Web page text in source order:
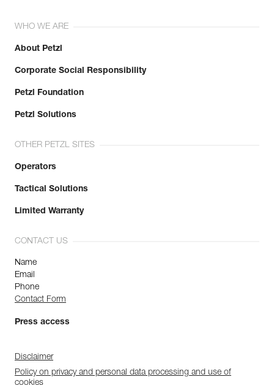
WHO WE ARE
About Petzl
Corporate Social Responsibility
Petzl Foundation
Petzl Solutions
OTHER PETZL SITES
Operators
Tactical Solutions
Limited Warranty
CONTACT US
Name
Email
Phone
Contact Form
Press access
Disclaimer
Policy on privacy and personal data processing and use of
cookies